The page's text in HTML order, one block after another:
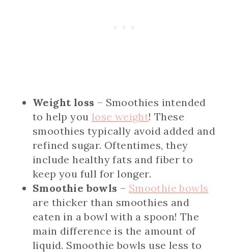
Weight loss – Smoothies intended
to help you lose weight! These
smoothies typically avoid added and
refined sugar. Oftentimes, they
include healthy fats and fiber to
keep you full for longer.
Smoothie bowls – Smoothie bowls
are thicker than smoothies and
eaten in a bowl with a spoon! The
main difference is the amount of
liquid. Smoothie bowls use less to